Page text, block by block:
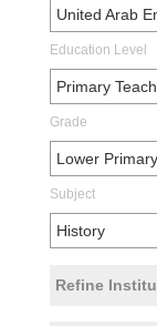
United Arab
Education Level
Primary
Grade
Lower
Subject
History
Refine